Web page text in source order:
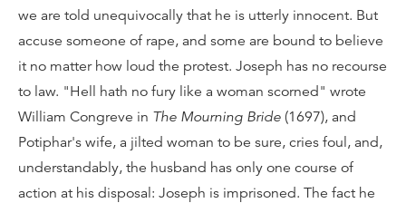
we are told unequivocally that he is utterly innocent. But
accuse someone of rape, and some are bound to believe
it no matter how loud the protest. Joseph has no recourse
to law. "Hell hath no fury like a woman scorned" wrote
William Congreve in The Mourning Bride (1697), and
Potiphar's wife, a jilted woman to be sure, cries foul, and,
understandably, the husband has only one course of
action at his disposal: Joseph is imprisoned. The fact he